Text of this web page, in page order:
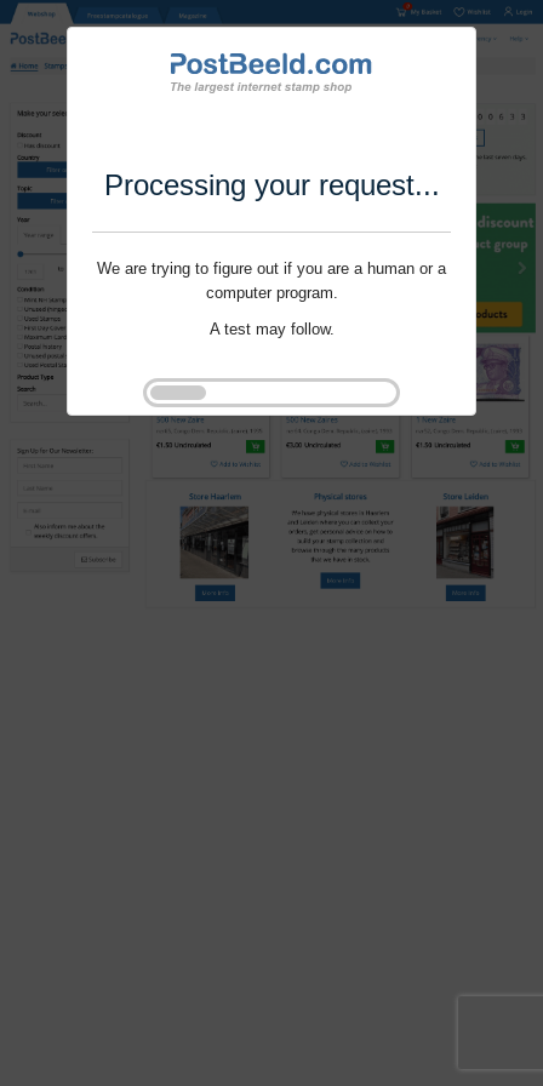
Processing your request...
We are trying to figure out if you are a human or a
computer program.
A test may follow.